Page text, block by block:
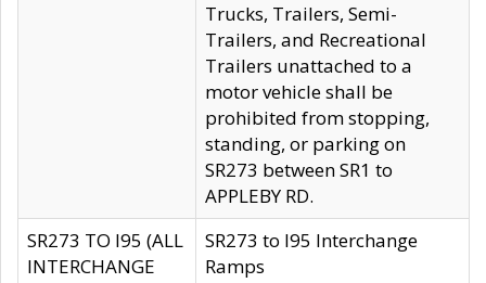
Trucks, Trailers, Semi-
Trailers, and Recreational
Trailers unattached to a
motor vehicle shall be
prohibited from stopping,
standing, or parking on
SR273 between SR1 to
APPLEBY RD.
SR273 TO I95 (ALL
INTERCHANGE
SR273 to I95 Interchange
Ramps